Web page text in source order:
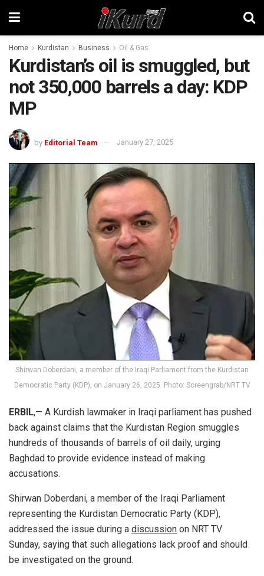
Home Kurdistan Business Oil & Gas
Kurdistan’s oil is smuggled, but
not 350,000 barrels a day: KDP
MP
by Editorial Team January 27, 2025
Shirwan Doberdani, a member of the Iraqi Parliament from the Kurdistan
Democratic Party (KDP), on January 26, 2025. Photo: Screengrab/NRT TV
ERBIL,— A Kurdish lawmaker in Iraqi parliament has pushed
back against claims that the Kurdistan Region smuggles
hundreds of thousands of barrels of oil daily, urging
Baghdad to provide evidence instead of making
accusations.
Shirwan Doberdani, a member of the Iraqi Parliament
representing the Kurdistan Democratic Party (KDP),
addressed the issue during a discussion on NRT TV
Sunday, saying that such allegations lack proof and should
be investigated on the ground.